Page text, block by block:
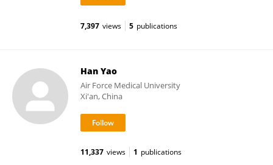
7,397 views 5 publications
Han Yao
Air Force Medical University
Xi'an, China
11,337 views 1 publications